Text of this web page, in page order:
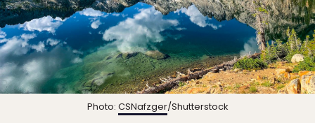
Photo: CSNafzger/Shutterstock